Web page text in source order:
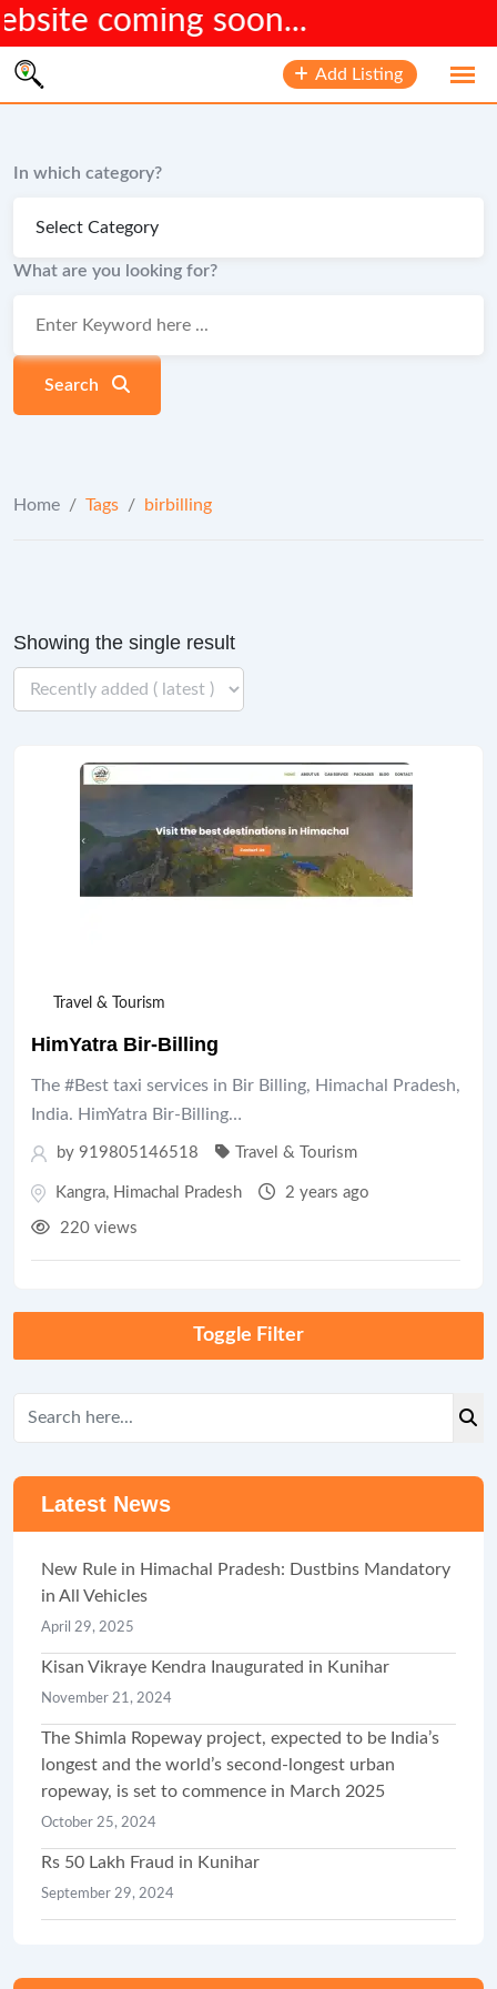
coming soon...
Skip
Add Listing
In which category?
What are you looking for?
Search
Home / Tags / birbilling
Showing the single result
Travel & Tourism
HimYatra Bir-Billing
The #Best taxi services in Bir Billing, Himachal Pradesh,
India. HimYatra Bir-Billing…
by 919805146518 Travel & Tourism
Kangra, Himachal Pradesh 2 years ago
220 views
Toggle Filter
Latest News
New Rule in Himachal Pradesh: Dustbins Mandatory
in All Vehicles
April 29, 2025
Kisan Vikraye Kendra Inaugurated in Kunihar
November 21, 2024
The Shimla Ropeway project, expected to be India’s
longest and the world’s second-longest urban
ropeway, is set to commence in March 2025
October 25, 2024
Rs 50 Lakh Fraud in Kunihar
September 29, 2024